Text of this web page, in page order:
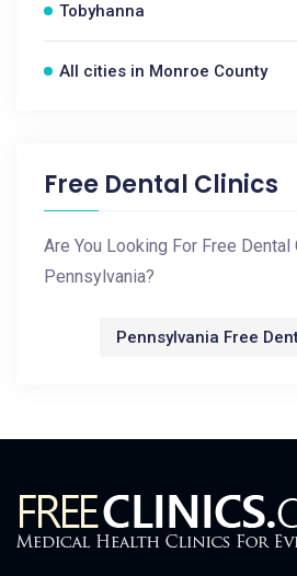
Tobyhanna
All cities in Monroe County
Free Dental Clinics
Are You Looking For Free Dental
Pennsylvania?
Pennsylvania Free